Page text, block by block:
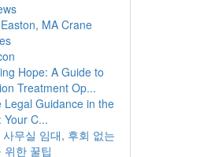
MA Crane
Hope: A Guide to
Treatment Op...
Legal Guidance in the
Your C...
사무실 임대, 후회 없는
위한 꿀팁